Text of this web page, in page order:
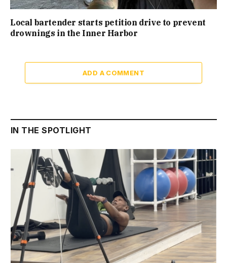
Local bartender starts petition drive to prevent
drownings in the Inner Harbor
ADD A COMMENT
IN THE SPOTLIGHT